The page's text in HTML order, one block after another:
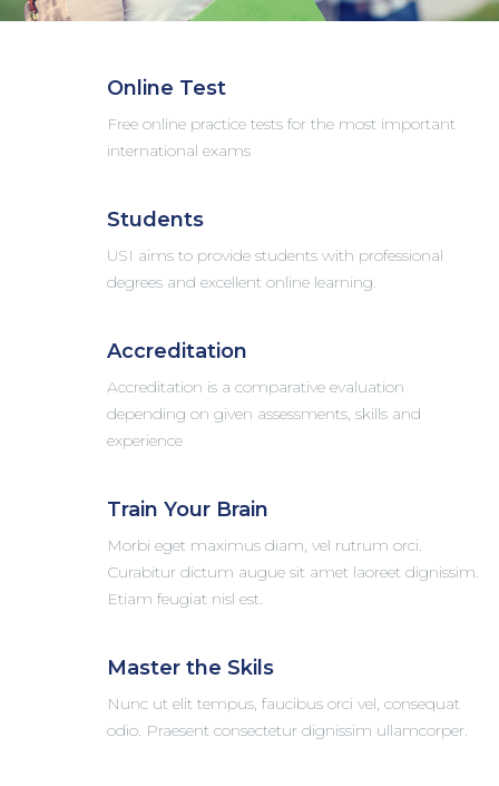
Online Test
Free online practice tests for the most important
international exams
Students
USI aims to provide students with professional
degrees and excellent online learning.
Accreditation
Accreditation is a comparative evaluation
depending on given assessments, skills and
experience
Train Your Brain
Morbi eget maximus diam, vel rutrum orci.
Curabitur dictum augue sit amet laoreet dignissim.
Etiam feugiat nisl est.
Master the Skils
Nunc ut elit tempus, faucibus orci vel, consequat
odio. Praesent consectetur dignissim ullamcorper.